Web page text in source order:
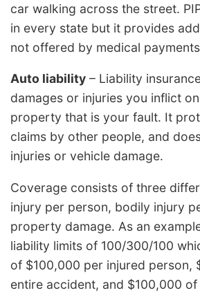
car walking across the street.
in every state but it provides
not offered by medical
Auto liability – Liability
damages or injuries you inflict
property that is your fault. It
claims by other people, and
injuries or vehicle damage.
Coverage consists of three
injury per person, bodily injury
property damage. As an
liability limits of 100/300/100
of $100,000 per injured person,
entire accident, and $100,000